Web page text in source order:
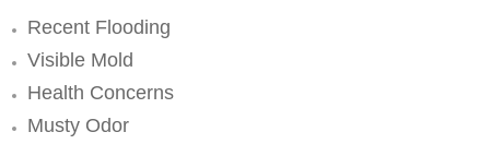
Riverside County Mold Remediation And
San Bernardino County Mold Remediation
Recent Flooding
Visible Mold
Health Concerns
Musty Odor